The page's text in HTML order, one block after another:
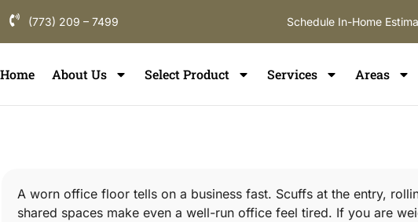
(773) 209 – 7499 Schedule In-Home
Home About Us Select Product Services Areas
A worn office floor tells on a business fast. Scuffs at the entry,
shared spaces make even a well-run office feel tired. If you are